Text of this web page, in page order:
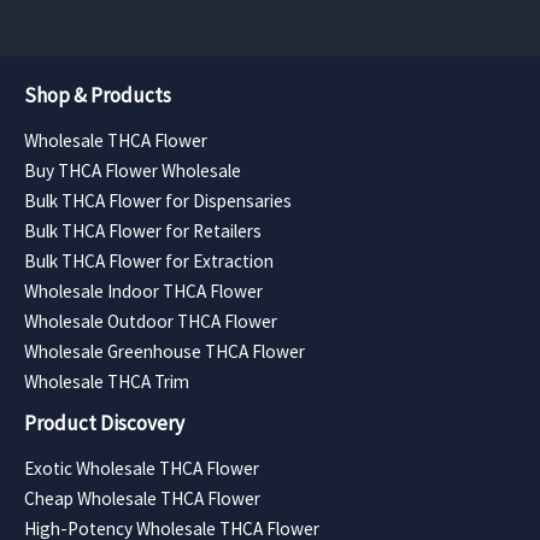
Shop & Products
Wholesale THCA Flower
Buy THCA Flower Wholesale
Bulk THCA Flower for Dispensaries
Bulk THCA Flower for Retailers
Bulk THCA Flower for Extraction
Wholesale Indoor THCA Flower
Wholesale Outdoor THCA Flower
Wholesale Greenhouse THCA Flower
Wholesale THCA Trim
Product Discovery
Exotic Wholesale THCA Flower
Cheap Wholesale THCA Flower
High-Potency Wholesale THCA Flower